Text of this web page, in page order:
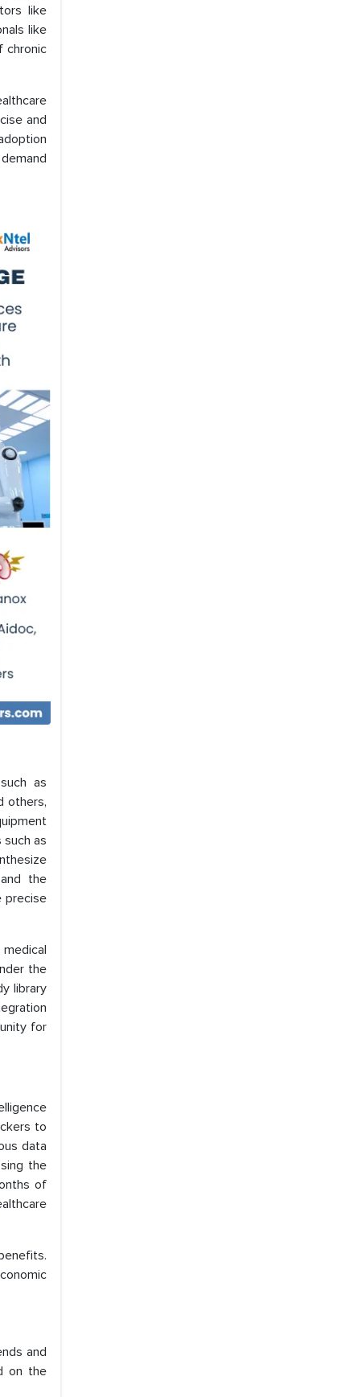
like
like
chronic
and
as
others,
as
the
precise
the
library
for
to
data
the
of
and
on the